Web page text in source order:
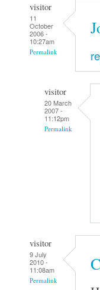
visitor
11
October
2006 -
10:27am
Permalink
visitor
20 March
2007 -
11:12pm
Permalink
visitor
9 July
2010 -
11:08am
Permalink